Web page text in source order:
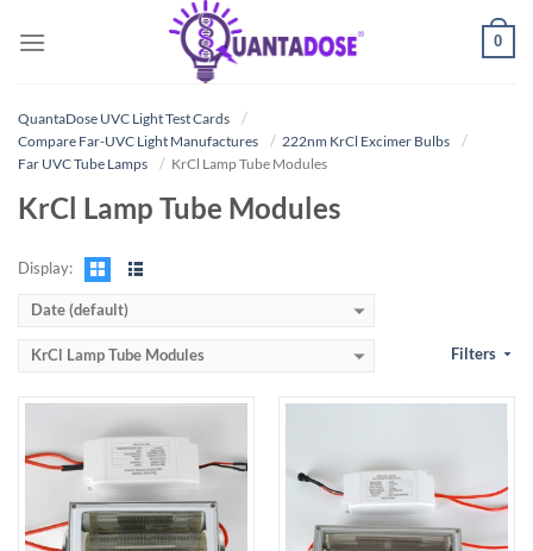
0
QuantaDose UVC Light Test Cards
Compare Far-UVC Light Manufactures
222nm KrCl Excimer Bulbs
Far UVC Tube Lamps
KrCl Lamp Tube Modules
KrCl Lamp Tube Modules
Display:
Date (default)
KrCl Lamp Tube Modules Filters